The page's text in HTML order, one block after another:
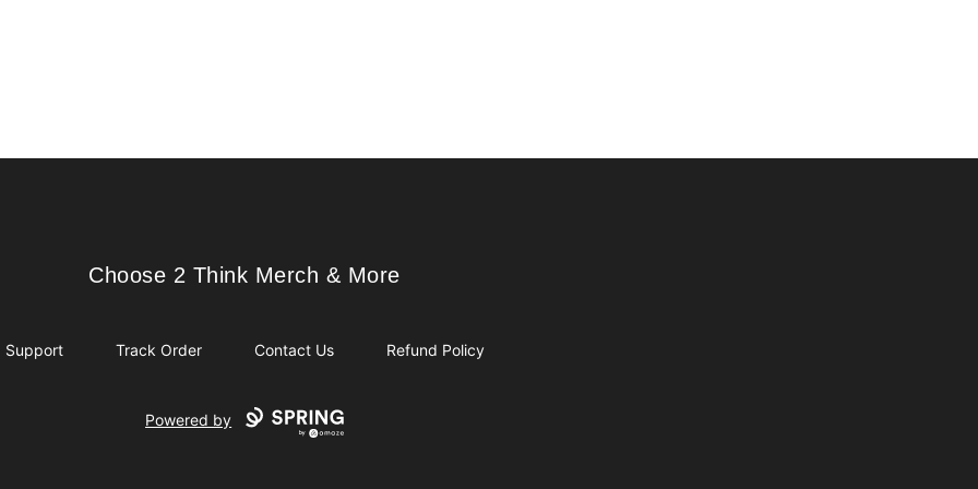
Choose 2 Think Merch & More
Choose 2 Think Merch & More
Support Track Order Contact Us Refund Policy
Powered by